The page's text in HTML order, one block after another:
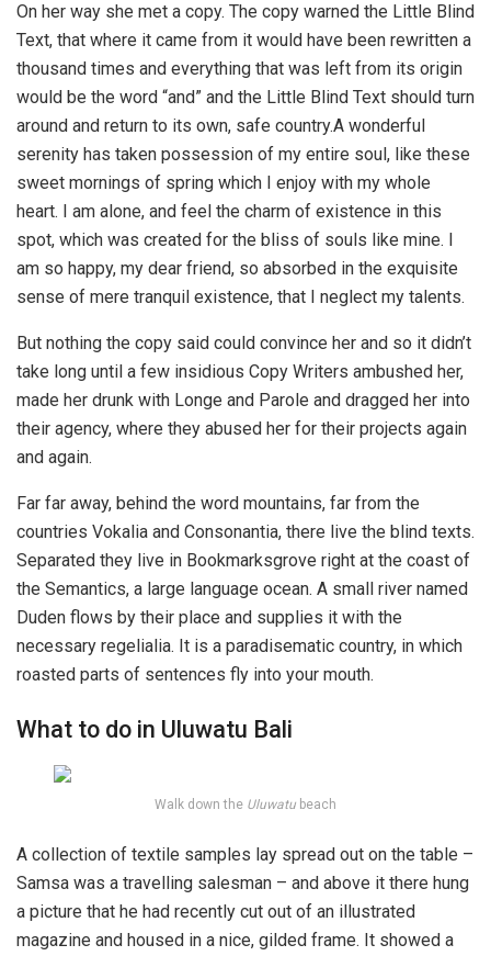
On her way she met a copy. The copy warned the Little Blind
Text, that where it came from it would have been rewritten a
thousand times and everything that was left from its origin
would be the word “and” and the Little Blind Text should turn
around and return to its own, safe country.A wonderful
serenity has taken possession of my entire soul, like these
sweet mornings of spring which I enjoy with my whole
heart. I am alone, and feel the charm of existence in this
spot, which was created for the bliss of souls like mine. I
am so happy, my dear friend, so absorbed in the exquisite
sense of mere tranquil existence, that I neglect my talents.
But nothing the copy said could convince her and so it didn’t
take long until a few insidious Copy Writers ambushed her,
made her drunk with Longe and Parole and dragged her into
their agency, where they abused her for their projects again
and again.
Far far away, behind the word mountains, far from the
countries Vokalia and Consonantia, there live the blind texts.
Separated they live in Bookmarksgrove right at the coast of
the Semantics, a large language ocean. A small river named
Duden flows by their place and supplies it with the
necessary regelialia. It is a paradisematic country, in which
roasted parts of sentences fly into your mouth.
What to do in Uluwatu Bali
Walk down the Uluwatu beach
A collection of textile samples lay spread out on the table –
Samsa was a travelling salesman – and above it there hung
a picture that he had recently cut out of an illustrated
magazine and housed in a nice, gilded frame. It showed a